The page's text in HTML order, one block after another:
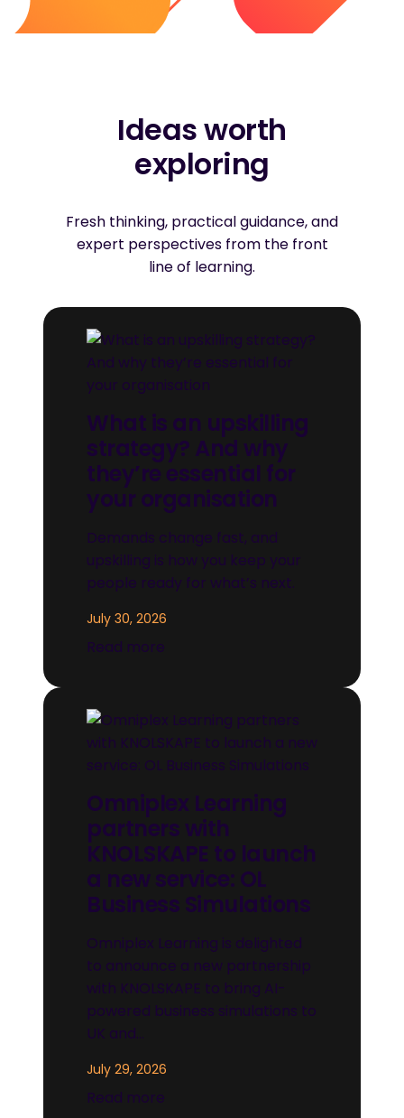
Ideas worth
exploring
Fresh thinking, practical guidance, and
expert perspectives from the front
line of learning.
What is an upskilling
strategy? And why
they’re essential for
your organisation
Demands change fast, and
upskilling is how you keep your
people ready for what’s next.
July 30, 2026
Read more
Omniplex Learning
partners with
KNOLSKAPE to launch
a new service: OL
Business Simulations
Omniplex Learning is delighted
to announce a new partnership
with KNOLSKAPE to bring AI-
powered business simulations to
UK and…
July 29, 2026
Read more